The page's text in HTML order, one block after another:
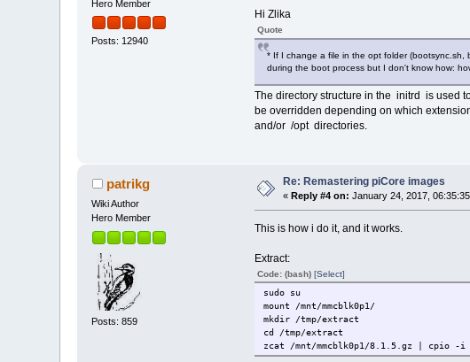
Hero Member
Posts: 12940
Hi Zlika
Quote
* If I change a file in the opt folder (bootsync.sh,
during the boot process but I don't know how:
The directory structure in the initrd is used
be overridden depending on which
and/or /opt directories.
patrikg
Wiki Author
Hero Member
Posts: 859
Re: Remastering piCore images
« Reply #4 on: January 24, 2017,
This is how i do it, and it works.
Extract:
Code: (bash) [Select]
sudo su
mount /mnt/mmcblk0p1/
mkdir /tmp/extract
cd /tmp/extract
zcat /mnt/mmcblk0p1/8.1.5.gz | cpio -i